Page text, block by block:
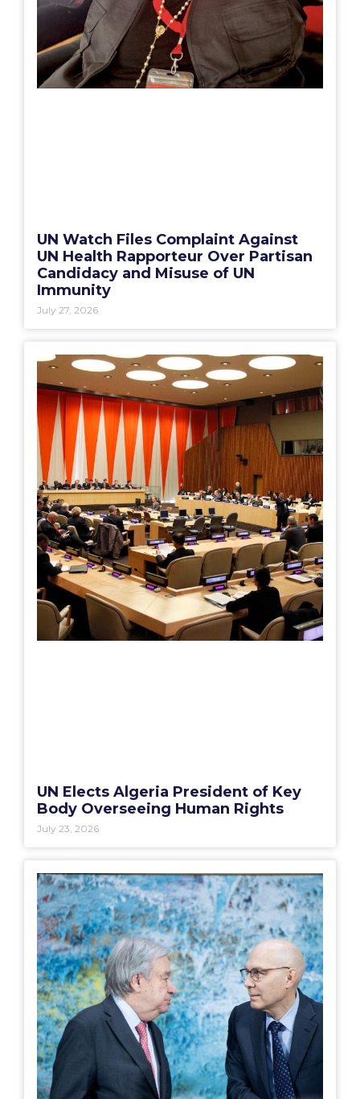
UN Watch Files Complaint Against
UN Health Rapporteur Over Partisan
Candidacy and Misuse of UN
Immunity
July 27, 2026
UN Elects Algeria President of Key
Body Overseeing Human Rights
July 23, 2026